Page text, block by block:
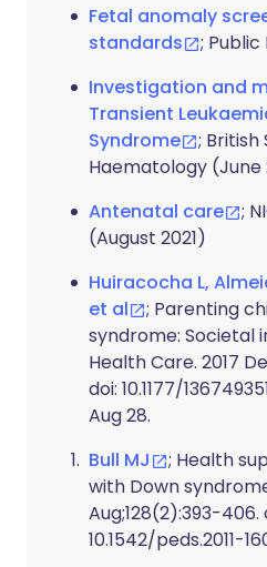
Fetal anomaly
standards
;
Investigation and
Transient
Syndrome
;
Haematology (June
Antenatal care
;
(August 2021)
Huiracocha L,
et al
; Parenting
syndrome: Societal
Health Care. 2017
doi: 10.1177/
Aug 28.
Bull MJ
; Health
with Down
Aug;128(2):393-406.
10.1542/peds.2011-